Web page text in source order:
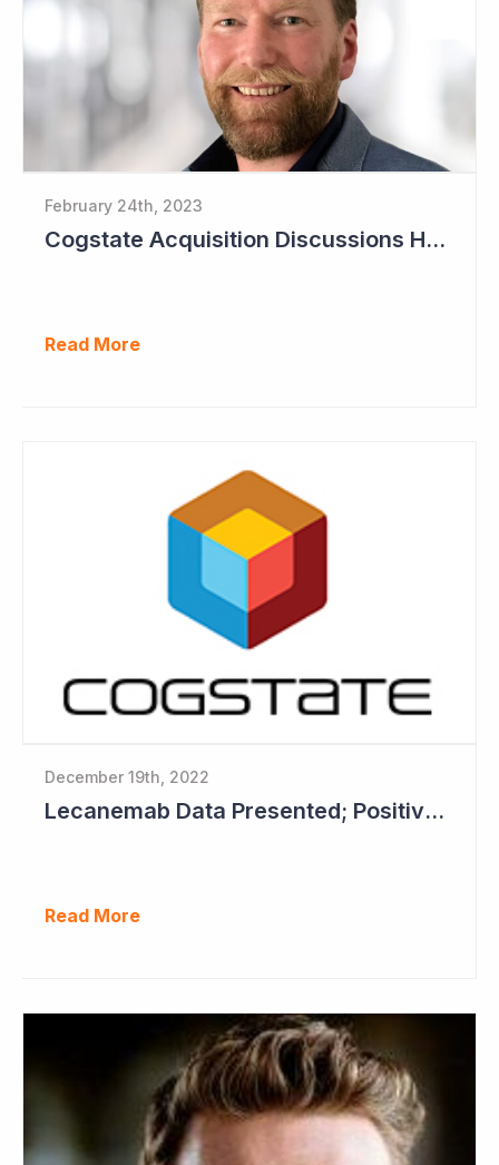
February 24th, 2023
Cogstate Acquisition Discussions Halted
Read More
December 19th, 2022
Lecanemab Data Presented; Positive News for Cogstate
Read More